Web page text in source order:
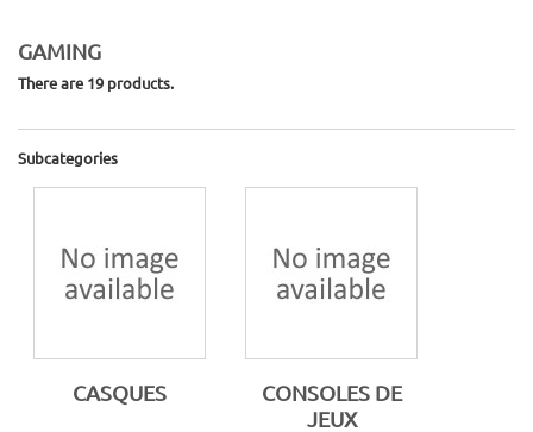
GAMING
There are 19 products.
Subcategories
CASQUES
CONSOLES DE
JEUX